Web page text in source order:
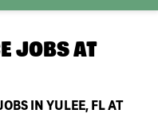
JOBS AT
IN YULEE, FL AT